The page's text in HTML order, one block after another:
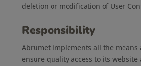
deletion or modification of User
Responsibility
Abrumet implements all the means
ensure quality access to its website